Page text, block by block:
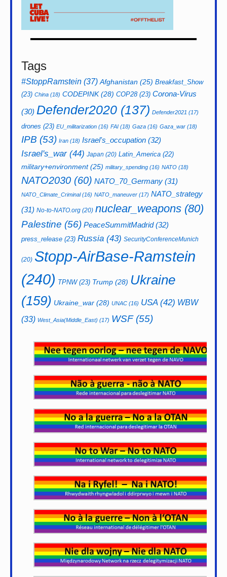
Tags
#StoppRamstein (37) Afghanistan (25) Breakfast_Show
(23) China (18) CODEPINK(28) COP28(23) Corona-Virus
(30) Defender2020 (137) Defender2021 (17)
drones (23) EU_militarization (16) FAI (18) Gaza (16) Gaza_war (18)
IPB (53) Iran (18) Israel's_occupation (32)
Israel's_war(44) Japan (20) Latin_America (22)
military+environment(25) military_spending (16) NATO (18)
NATO2030 (60) NATO_70_Germany (31)
NATO_Climate_Criminal(16) NATO_maneuver (17) NATO_strategy
(31) No-to-NATO.org (20) nuclear_weapons (80)
Palestine (56) PeaceSummitMadrid(32)
press_release (23) Russia (43) SecurityConferenceMunich
(20) Stopp-AirBase-Ramstein
(240) TPNW(23) Trump (28) Ukraine
(159) Ukraine_war (28) UNAC (16) USA(42) WBW
(33) West_Asia(Middle_East) (17) WSF(55)